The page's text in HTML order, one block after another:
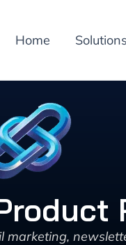
Home Solutions